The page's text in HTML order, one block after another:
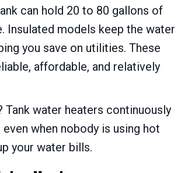
can hold 20 to 80 gallons of
Insulated models keep the water
you save on utilities. These
affordable, and relatively
Tank water heaters continuously
when nobody is using hot
your water bills.